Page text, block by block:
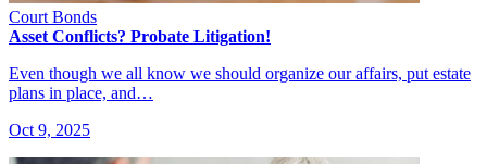
Court Bonds
Asset Conflicts? Probate Litigation!
Even though we all know we should organize our affairs, put estate
plans in place, and…
Oct 9, 2025